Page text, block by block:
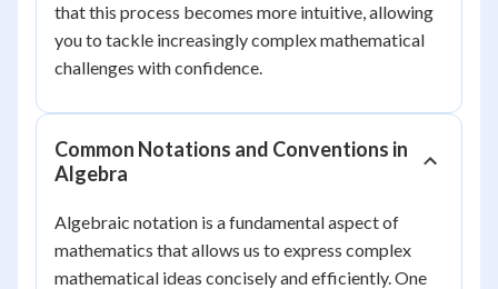
that this process becomes more intuitive, allowing
you to tackle increasingly complex mathematical
challenges with confidence.
Common Notations and Conventions in
Algebra
Algebraic notation is a fundamental aspect of
mathematics that allows us to express complex
mathematical ideas concisely and efficiently. One